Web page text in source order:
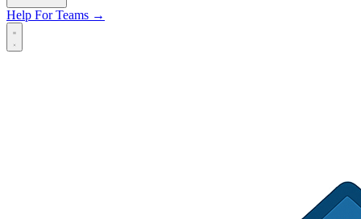
Help For Teams →
Open main menu